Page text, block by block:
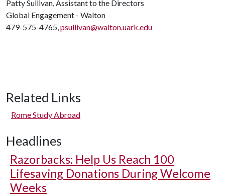
Patty Sullivan, Assistant to the Directors
Global Engagement - Walton
479-575-4765,psullivan@walton.uark.edu
Related Links
Rome Study Abroad
Headlines
Razorbacks: Help Us Reach 100
Lifesaving Donations During Welcome
Weeks